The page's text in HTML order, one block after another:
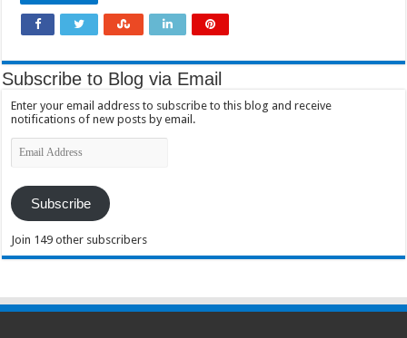
Subscribe to Blog via Email
Enter your email address to subscribe to this blog and receive
notifications of new posts by email.
Email
Address
Subscribe
Join 149 other subscribers